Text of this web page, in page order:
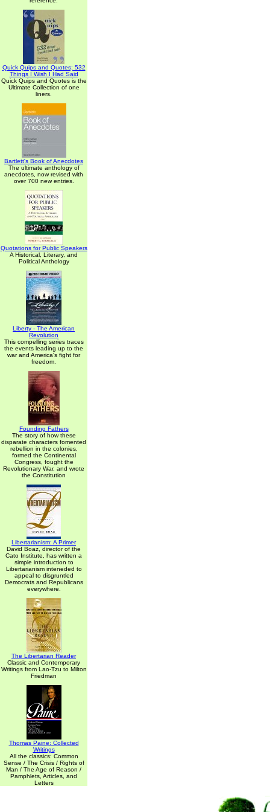
Quick Quips and Quotes; 532
Things I Wish I Had Said
Quick Quips and Quotes is the
Ultimate Collection of one
liners.
Bartlett's Book of Anecdotes
The ultimate anthology of
anecdotes, now revised with
over 700 new entries.
Quotations for Public Speakers
A Historical, Literary, and
Political Anthology
Liberty - The American
Revolution
This compelling series traces
the events leading up to the
war and America's fight for
freedom.
Founding Fathers
The story of how these
disparate characters fomented
rebellion in the colonies,
formed the Continental
Congress, fought the
Revolutionary War, and wrote
the Constitution
Libertarianism: A Primer
David Boaz, director of the
Cato Institute, has written a
simple introduction to
Libertarianism inteneded to
appeal to disgruntled
Democrats and Republicans
everywhere.
The Libertarian Reader
Classic and Contemporary
Writings from Lao-Tzu to Milton
Friedman
Thomas Paine: Collected
Writings
All the classics: Common
Sense / The Crisis / Rights of
Man / The Age of Reason /
Pamphlets, Articles, and
Letters